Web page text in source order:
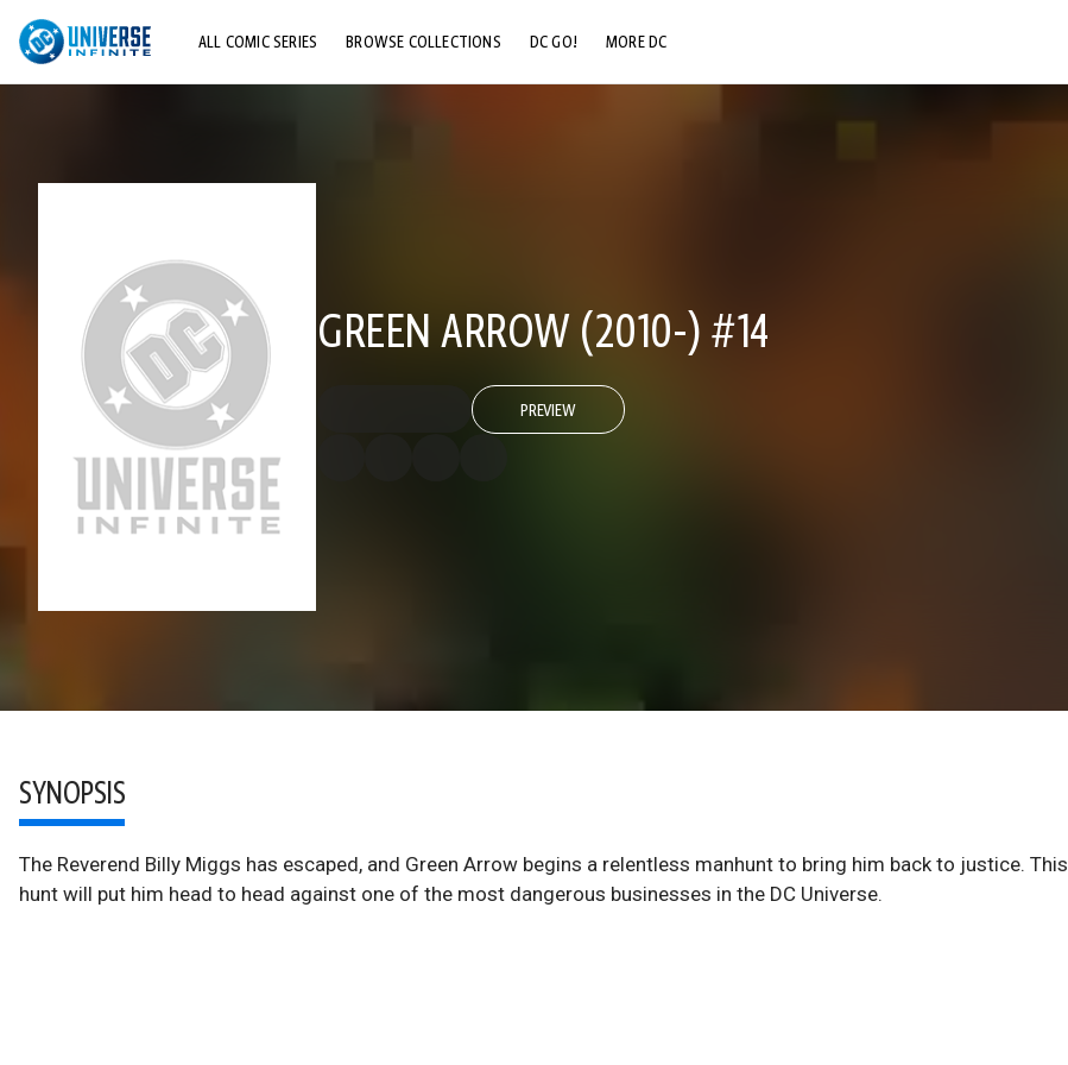
ALL COMIC SERIES BROWSE COLLECTIONS DC GO! MORE DC
GREEN ARROW (2010-) #14
PREVIEW
SYNOPSIS
The Reverend Billy Miggs has escaped, and Green Arrow begins a relentless manhunt to bring him back to justice. This
hunt will put him head to head against one of the most dangerous businesses in the DC Universe.